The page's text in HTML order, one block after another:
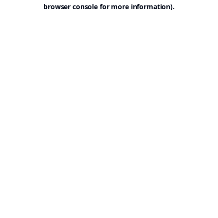
browser console for more information).